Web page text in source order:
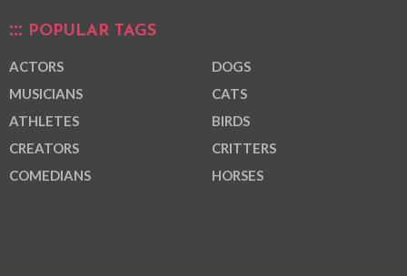
POPULAR TAGS
ACTORS
MUSICIANS
ATHLETES
CREATORS
COMEDIANS
DOGS
CATS
BIRDS
CRITTERS
HORSES